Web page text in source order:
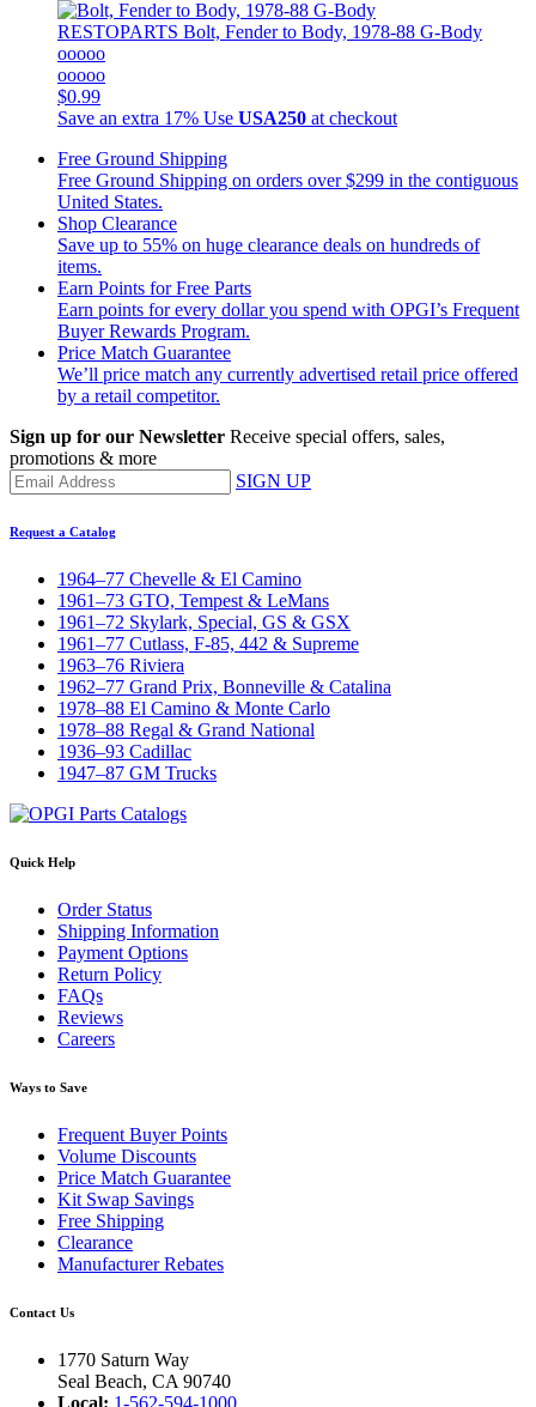
RESTOPARTS Bolt, Fender to Body, 1978-88 G-Body
ooooo
ooooo
$0.99
Save an extra 17% Use USA250 at checkout
Free Ground Shipping
Free Ground Shipping on orders over $299 in the contiguous
United States.
Shop Clearance
Save up to 55% on huge clearance deals on hundreds of
items.
Earn Points for Free Parts
Earn points for every dollar you spend with OPGI’s Frequent
Buyer Rewards Program.
Price Match Guarantee
We’ll price match any currently advertised retail price offered
by a retail competitor.
Sign up for our Newsletter Receive special offers, sales,
promotions & more
SIGN UP
Request a Catalog
1964–77 Chevelle & El Camino
1961–73 GTO, Tempest & LeMans
1961–72 Skylark, Special, GS & GSX
1961–77 Cutlass, F-85, 442 & Supreme
1963–76 Riviera
1962–77 Grand Prix, Bonneville & Catalina
1978–88 El Camino & Monte Carlo
1978–88 Regal & Grand National
1936–93 Cadillac
1947–87 GM Trucks
Quick Help
Order Status
Shipping Information
Payment Options
Return Policy
FAQs
Reviews
Careers
Ways to Save
Frequent Buyer Points
Volume Discounts
Price Match Guarantee
Kit Swap Savings
Free Shipping
Clearance
Manufacturer Rebates
Contact Us
1770 Saturn Way
Seal Beach, CA 90740
Local: 1-562-594-1000